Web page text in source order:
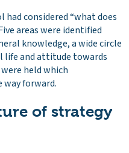
had considered “what does
areas were identified
knowledge, a wide circle
life and attitude towards
held which
forward.
of strategy